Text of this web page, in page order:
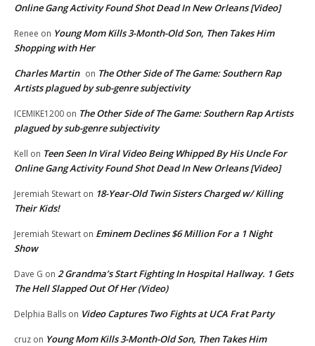
Online Gang Activity Found Shot Dead In New Orleans [Video]
Renee on Young Mom Kills 3-Month-Old Son, Then Takes Him
Shopping with Her
Charles Martin on The Other Side of The Game: Southern Rap
Artists plagued by sub-genre subjectivity
ICEMIKE1200 on The Other Side of The Game: Southern Rap Artists
plagued by sub-genre subjectivity
Kell on Teen Seen In Viral Video Being Whipped By His Uncle For
Online Gang Activity Found Shot Dead In New Orleans [Video]
Jeremiah Stewart on 18-Year-Old Twin Sisters Charged w/ Killing
Their Kids!
Jeremiah Stewart on Eminem Declines $6 Million For a 1 Night
Show
Dave G on 2 Grandma’s Start Fighting In Hospital Hallway. 1 Gets
The Hell Slapped Out Of Her (Video)
Delphia Balls on Video Captures Two Fights at UCA Frat Party
cruz on Young Mom Kills 3-Month-Old Son, Then Takes Him